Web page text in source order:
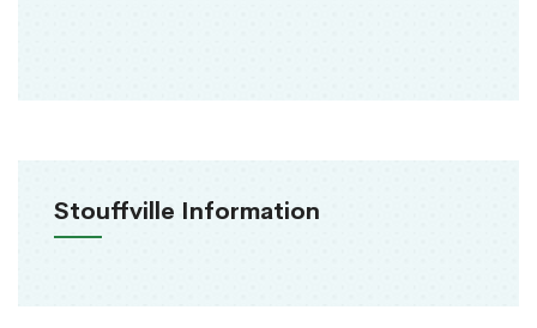
Stouffville Information